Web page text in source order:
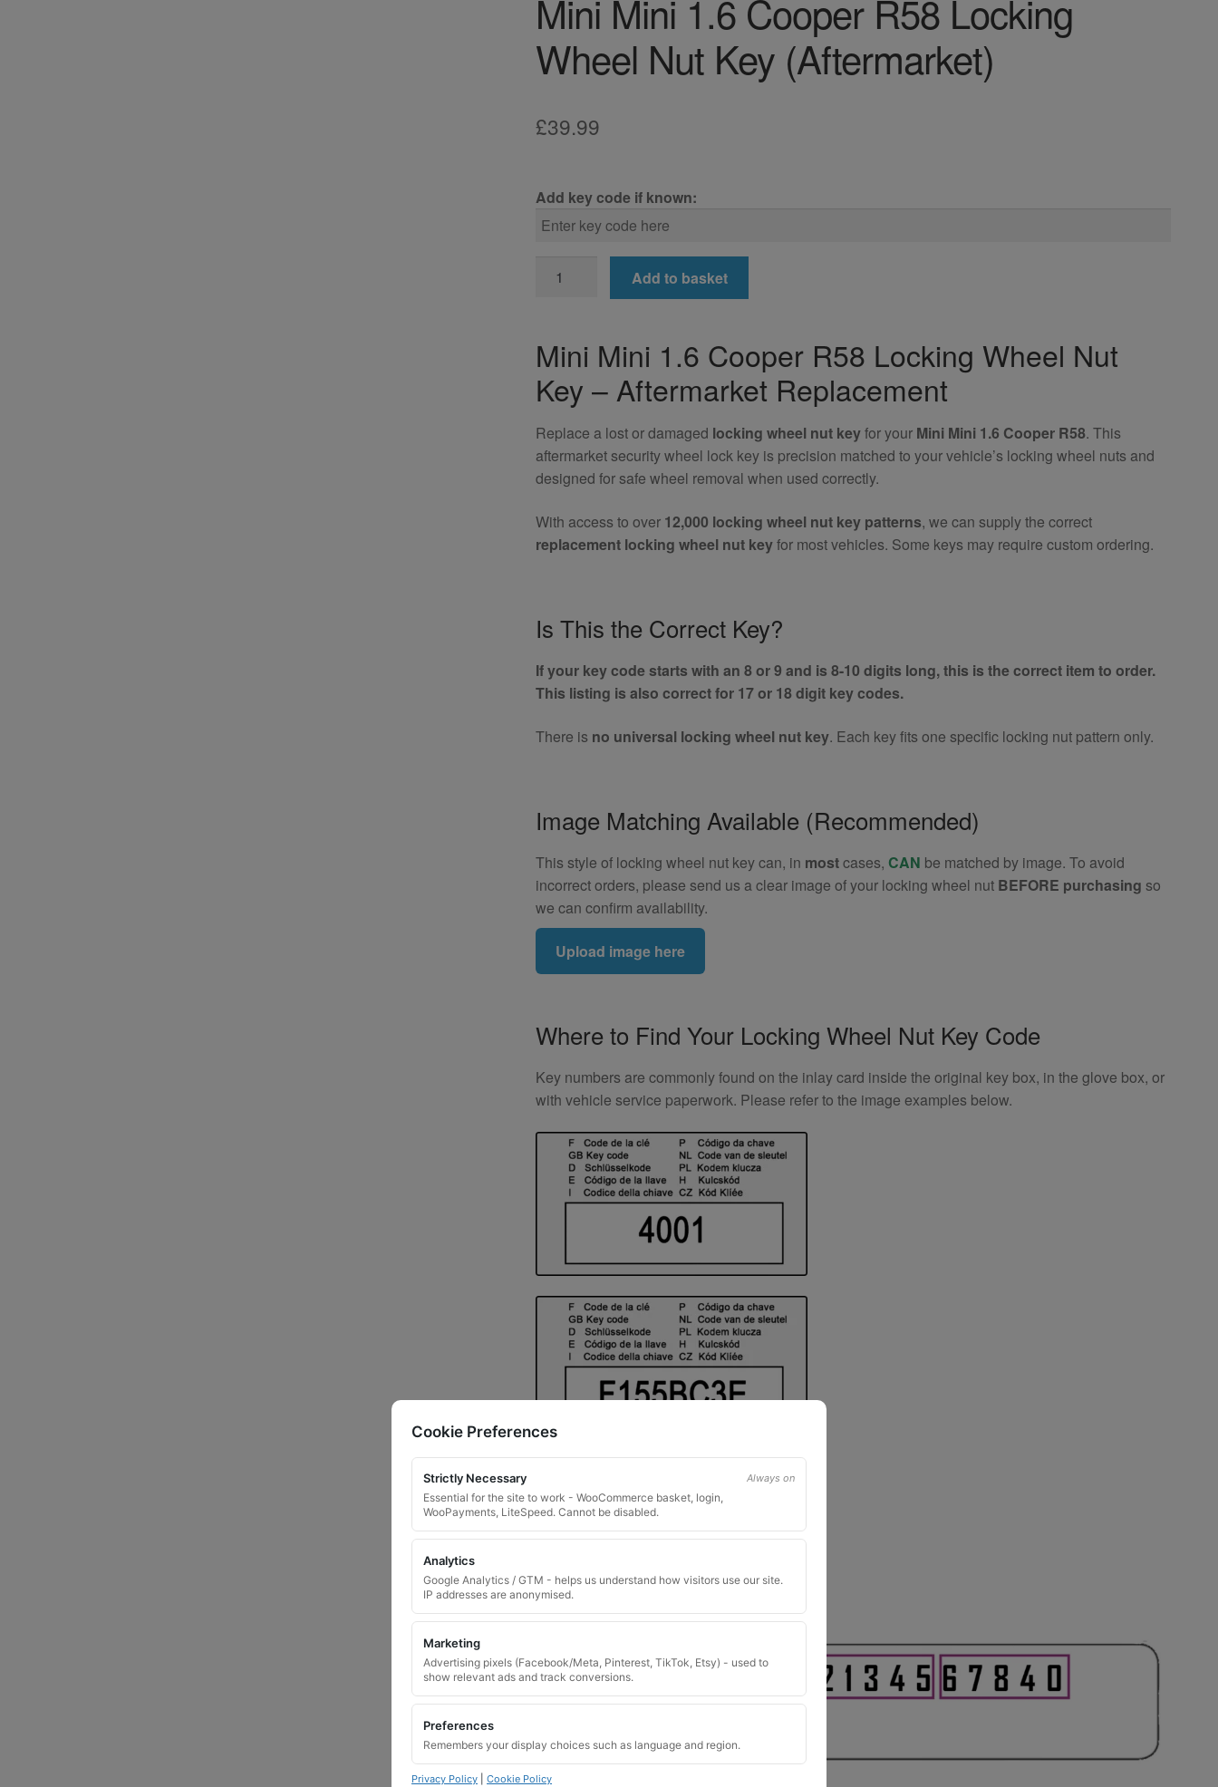
Mini Mini 1.6 Cooper R58 Locking
Wheel Nut Key (Aftermarket)
£39.99
Add key code if known:
Mini
R58
Locking
Wheel
Nut
Key
(Aftermarket)
quantity
Add to basket
Mini Mini 1.6 Cooper R58 Locking Wheel Nut
Key – Aftermarket Replacement
Replace a lost or damaged locking wheel nut keyfor your Mini Mini 1.6 Cooper R58. This
aftermarket security wheel lock key is precision matched to your vehicle’s locking wheel nuts and
designed for safe wheel removal when used correctly.
With access to over 12,000 locking wheel nut key patterns, we can supply the correct
replacement locking wheel nut keyfor most vehicles. Some keys may require custom ordering.
Is This the Correct Key?
If your key code starts with an 8 or 9 and is 8-10 digits long, this is the correct item to order.
This listing is also correct for 17 or 18 digit key codes.
There is no universal locking wheel nut key. Each key fits one specific locking nut pattern only.
Image Matching Available (Recommended)
This style of locking wheel nut key can, in mostcases,CAN be matched by image. To avoid
incorrect orders, please send us a clear image of your locking wheel nut BEFORE purchasing so
we can confirm availability.
Upload image here
Where to Find Your Locking Wheel Nut Key Code
Key numbers are commonly found on the inlay card inside the original key box, in the glove box, or
with vehicle service paperwork. Please refer to the image examples below.
Cookie Preferences
Strictly Necessary Always on
Essential for the site to work - WooCommerce basket, login,
WooPayments, LiteSpeed. Cannot be disabled.
Analytics
Google Analytics / GTM - helps us understand how visitors use our site.
IP addresses are anonymised.
Marketing
Advertising pixels (Facebook/Meta, Pinterest, TikTok, Etsy) - used to
show relevant ads and track conversions.
Preferences
Remembers your display choices such as language and region.
Privacy Policy Cookie Policy